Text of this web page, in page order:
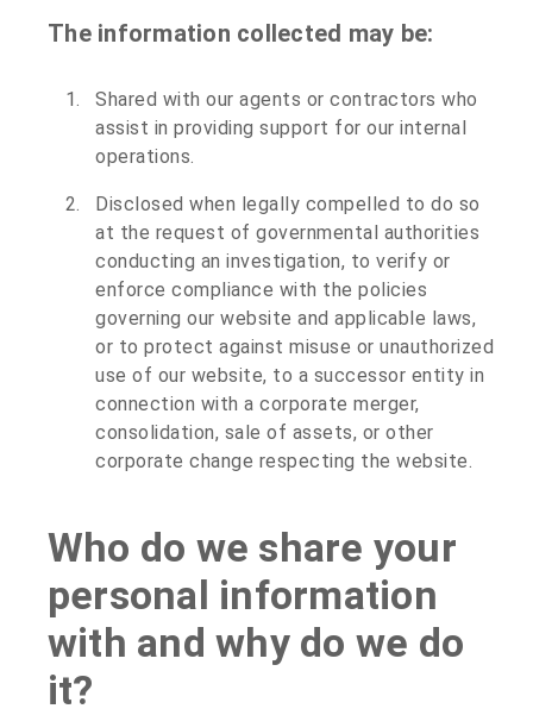
The information collected may be:
Shared with our agents or contractors who
assist in providing support for our internal
operations.
Disclosed when legally compelled to do so
at the request of governmental authorities
conducting an investigation, to verify or
enforce compliance with the policies
governing our website and applicable laws,
or to protect against misuse or unauthorized
use of our website, to a successor entity in
connection with a corporate merger,
consolidation, sale of assets, or other
corporate change respecting the website.
Who do we share your
personal information
with and why do we do
it?